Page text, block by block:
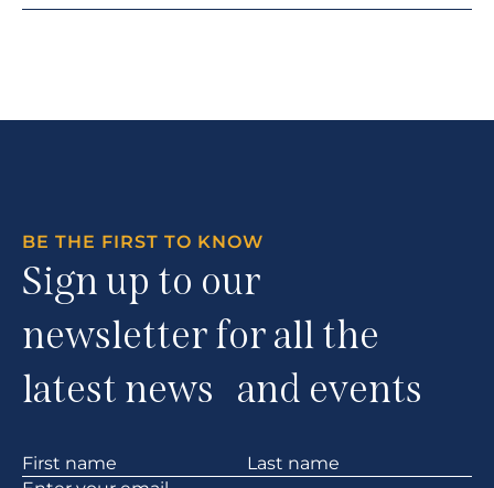
BE THE FIRST TO KNOW
Sign up to our
newsletter for all the
latest news and events
Section